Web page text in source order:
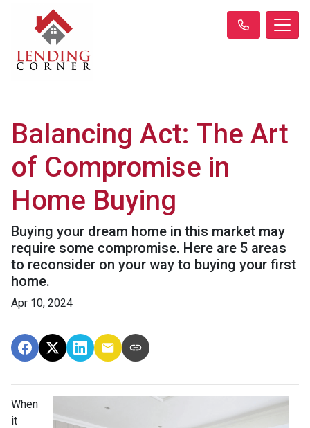
Balancing Act: The Art
of Compromise in
Home Buying
Buying your dream home in this market may
require some compromise. Here are 5 areas
to reconsider on your way to buying your first
home.
Apr 10, 2024
When
it